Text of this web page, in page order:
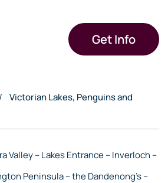
Get Info
Victorian Lakes, Penguins and
Valley – Lakes Entrance – Inverloch –
Peninsula – the Dandenong’s –